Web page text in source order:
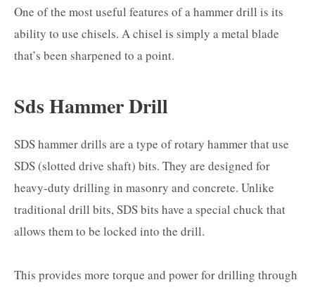
One of the most useful features of a hammer drill is its
ability to use chisels. A chisel is simply a metal blade
that’s been sharpened to a point.
Sds Hammer Drill
SDS hammer drills are a type of rotary hammer that use
SDS (slotted drive shaft) bits. They are designed for
heavy-duty drilling in masonry and concrete. Unlike
traditional drill bits, SDS bits have a special chuck that
allows them to be locked into the drill.
This provides more torque and power for drilling through